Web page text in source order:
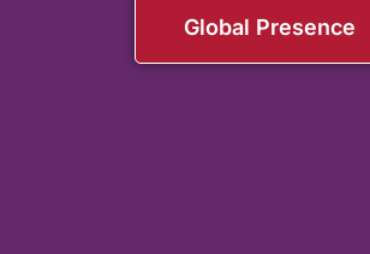
Global Presence